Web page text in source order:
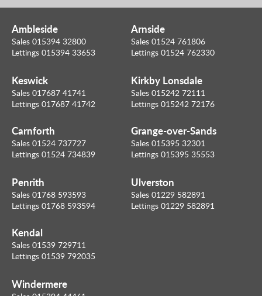
Ambleside
Sales 015394 32800
Lettings 015394 33653
Keswick
Sales 017687 41741
Lettings 017687 41742
Arnside
Sales 01524 761806
Lettings 01524 762330
Kirkby Lonsdale
Sales 015242 72111
Lettings 015242 72176
Carnforth
Sales 01524 737727
Lettings 01524 734839
Penrith
Sales 01768 593593
Lettings 01768 593594
Grange-over-Sands
Sales 015395 32301
Lettings 015395 35553
Ulverston
Sales 01229 582891
Lettings 01229 582891
Kendal
Sales 01539 729711
Lettings 01539 792035
Windermere